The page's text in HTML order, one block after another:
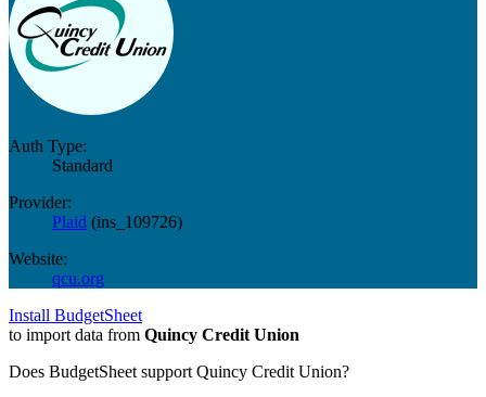
Auth Type:
Standard
Provider:
Plaid (ins_109726)
Website:
qcu.org
Install BudgetSheet
to import data from Quincy Credit Union
Does BudgetSheet support Quincy Credit Union?